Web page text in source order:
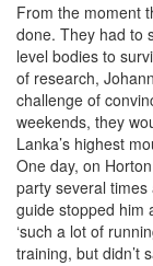
From the moment
done. They had to
level bodies to
of research,
challenge of
weekends, they
Lanka’s highest
One day, on
party several times
guide stopped him
‘such a lot of
training, but didn’t